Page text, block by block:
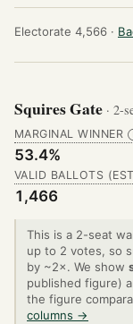
Electorate 4,566 ·
Squires Gate · 2-
MARGINAL WINNER
53.4%
VALID BALLOTS
1,466
This is a 2-seat
up to 2 votes, so
by ~2×. We show
published figure)
the figure
columns →